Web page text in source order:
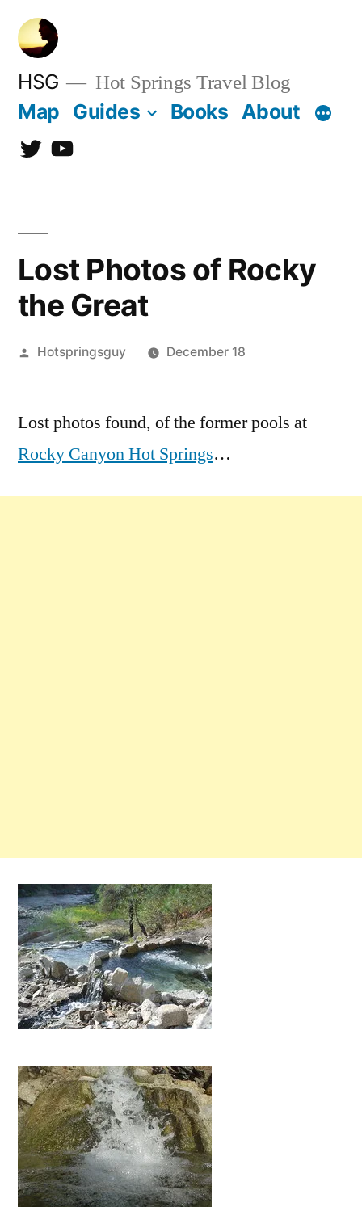
Skip
content
HSG Hot Springs Travel Blog
Map Guides Books About
TwitterYouTube
Lost Photos of Rocky
the Great
Posted
Hotspringsguy December 18
Comment
Lost photos found, of the former pools at
Rocky Canyon Hot Springs…